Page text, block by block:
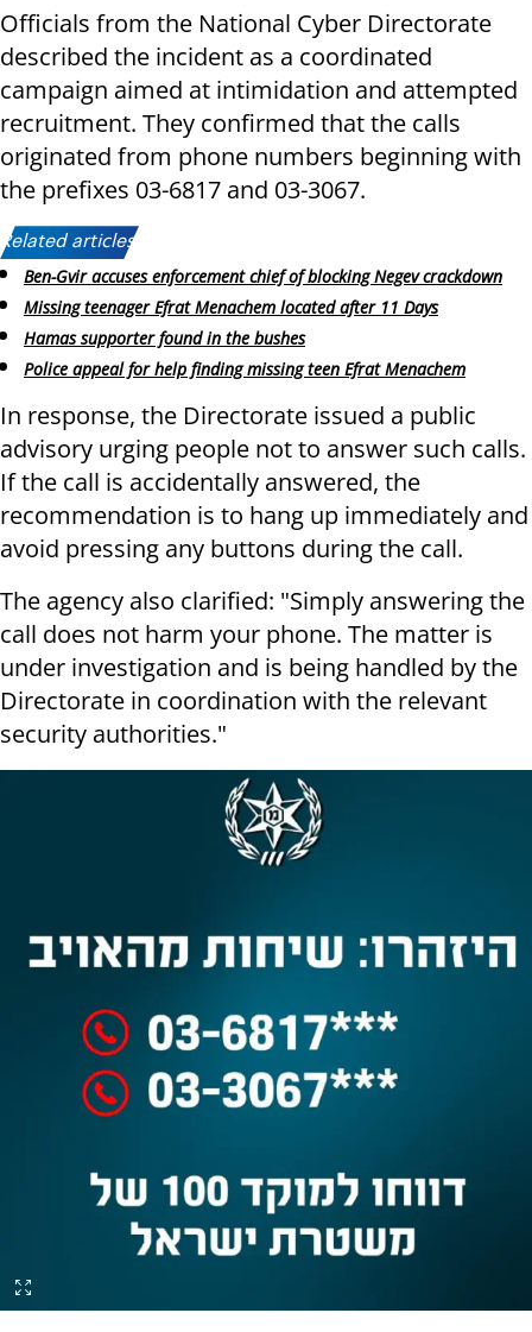
Officials from the National Cyber Directorate
described the incident as a coordinated
campaign aimed at intimidation and attempted
recruitment. They confirmed that the calls
originated from phone numbers beginning with
the prefixes 03-6817 and 03-3067.
Related articles:
Ben-Gvir accuses enforcement chief of blocking Negev crackdown
Missing teenager Efrat Menachem located after 11 Days
Hamas supporter found in the bushes
Police appeal for help finding missing teen Efrat Menachem
In response, the Directorate issued a public
advisory urging people not to answer such calls.
If the call is accidentally answered, the
recommendation is to hang up immediately and
avoid pressing any buttons during the call.
The agency also clarified: "Simply answering the
call does not harm your phone. The matter is
under investigation and is being handled by the
Directorate in coordination with the relevant
security authorities."